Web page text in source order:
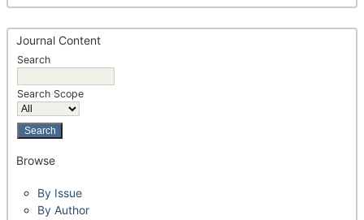
Journal Content
Search
Search Scope
Browse
By Issue
By Author